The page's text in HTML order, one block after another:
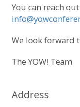
You can reach
We look forward
The YOW! Team
Address